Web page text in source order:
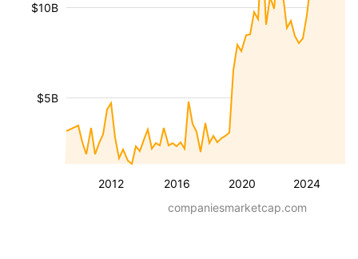
2012 2016 2020 2024
$5B
$10B
companiesmarketcap.com